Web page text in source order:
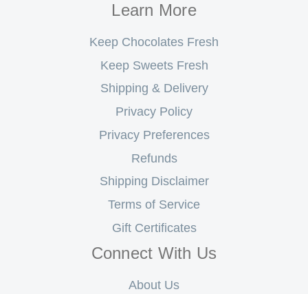
Learn More
Keep Chocolates Fresh
Keep Sweets Fresh
Shipping & Delivery
Privacy Policy
Privacy Preferences
Refunds
Shipping Disclaimer
Terms of Service
Gift Certificates
Connect With Us
About Us